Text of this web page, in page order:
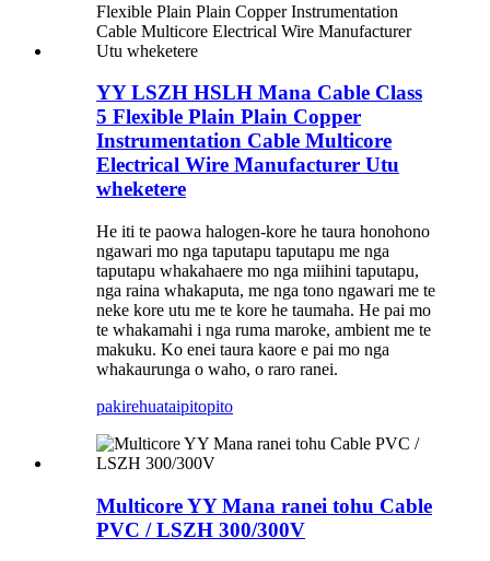
YY LSZH HSLH Mana Cable Class
5 Flexible Plain Plain Copper
Instrumentation Cable Multicore
Electrical Wire Manufacturer Utu
wheketere
He iti te paowa halogen-kore he taura honohono
ngawari mo nga taputapu taputapu me nga
taputapu whakahaere mo nga miihini taputapu,
nga raina whakaputa, me nga tono ngawari me te
neke kore utu me te kore he taumaha. He pai mo
te whakamahi i nga ruma maroke, ambient me te
makuku. Ko enei taura kaore e pai mo nga
whakaurunga o waho, o raro ranei.
pakirehuataipitopito
Multicore YY Mana ranei tohu Cable
PVC / LSZH 300/300V